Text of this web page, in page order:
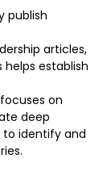
publish
articles,
establish
on
deep
to identify and